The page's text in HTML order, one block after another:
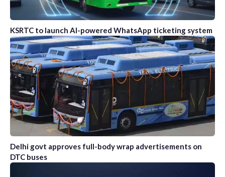
KSRTC to launch AI-powered WhatsApp ticketing system
Delhi govt approves full-body wrap advertisements on
DTC buses